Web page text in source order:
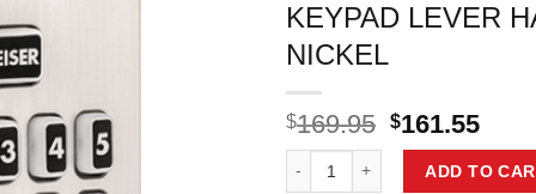
KEYPAD LEVER
NICKEL
$169.95 Original
price
was:
$161.55
is:
ADD TO